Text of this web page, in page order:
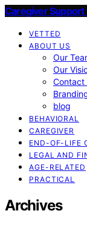
Caregiver
VETTED
ABOUT US
Our
Our
Contact
blog
BEHAVIORAL
CAREGIVER
END-OF-LIFE
LEGAL AND
AGE-RELATED
PRACTICAL
Archives